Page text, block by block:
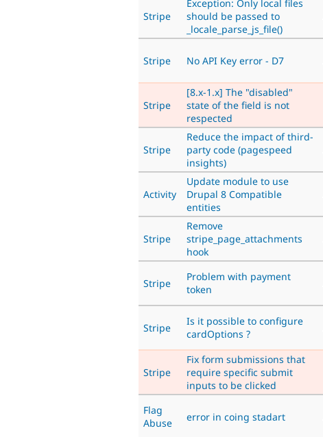
Stripe
Exception: Only local files
should be passed to
_locale_parse_js_file()
Stripe No API Key error - D7
Stripe
[8.x-1.x] The "disabled"
state of the field is not
respected
Stripe
Reduce the impact of third-
party code (pagespeed
insights)
Activity
Update module to use
Drupal 8 Compatible
entities
Stripe
Remove
stripe_page_attachments
hook
Stripe
Problem with payment
token
Stripe
Is it possible to configure
cardOptions ?
Stripe
Fix form submissions that
require specific submit
inputs to be clicked
Flag
Abuse
error in coing stadart